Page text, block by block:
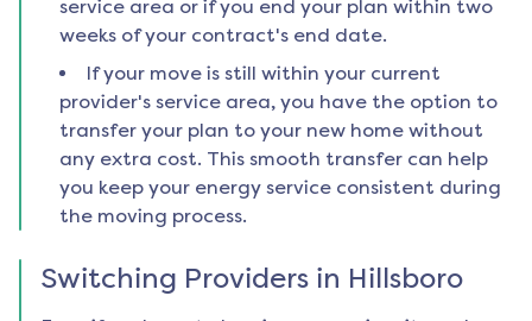
service area or if you end your plan within two
weeks of your contract's end date.
If your move is still within your current
provider's service area, you have the option to
transfer your plan to your new home without
any extra cost. This smooth transfer can help
you keep your energy service consistent during
the moving process.
Switching Providers in Hillsboro